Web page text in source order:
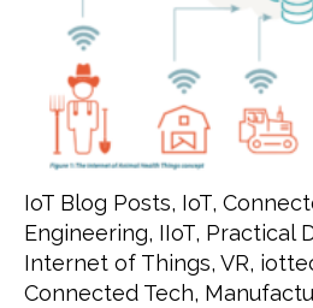
IoT Blog Posts, IoT,
Engineering, IIoT, Practical
Internet of Things, VR,
Connected Tech,